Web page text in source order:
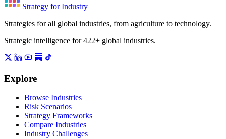
Strategy for Industry
Strategies for all global industries, from agriculture to technology.
Strategic intelligence for 422+ global industries.
Explore
Browse Industries
Risk Scenarios
Strategy Frameworks
Compare Industries
Industry Challenges